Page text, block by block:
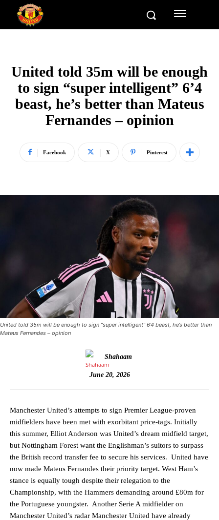
United told 35m will be enough
to sign “super intelligent” 6’4
beast, he’s better than Mateus
Fernandes – opinion
Facebook X Pinterest
United told 35m will be enough to sign “super intelligent” 6’4 beast, he’s better than
Mateus Fernandes – opinion
Shahaam
June 20, 2026
Manchester United’s attempts to sign Premier League-proven
midfielders have been met with exorbitant price-tags. Initially
this summer, Elliot Anderson was United’s dream midfield target,
but Nottingham Forest want the Englishman’s suitors to surpass
the British record transfer fee to secure his services. United have
now made Mateus Fernandes their priority target. West Ham’s
stance is equally tough despite their relegation to the
Championship, with the Hammers demanding around £80m for
the Portuguese youngster. Another Serie A midfielder on
Manchester United’s radar Manchester United have already